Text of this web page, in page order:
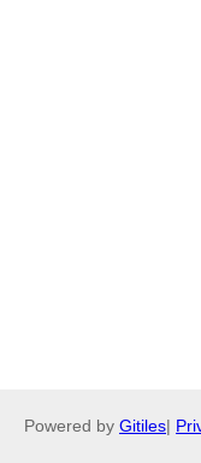
Powered by Gitiles|